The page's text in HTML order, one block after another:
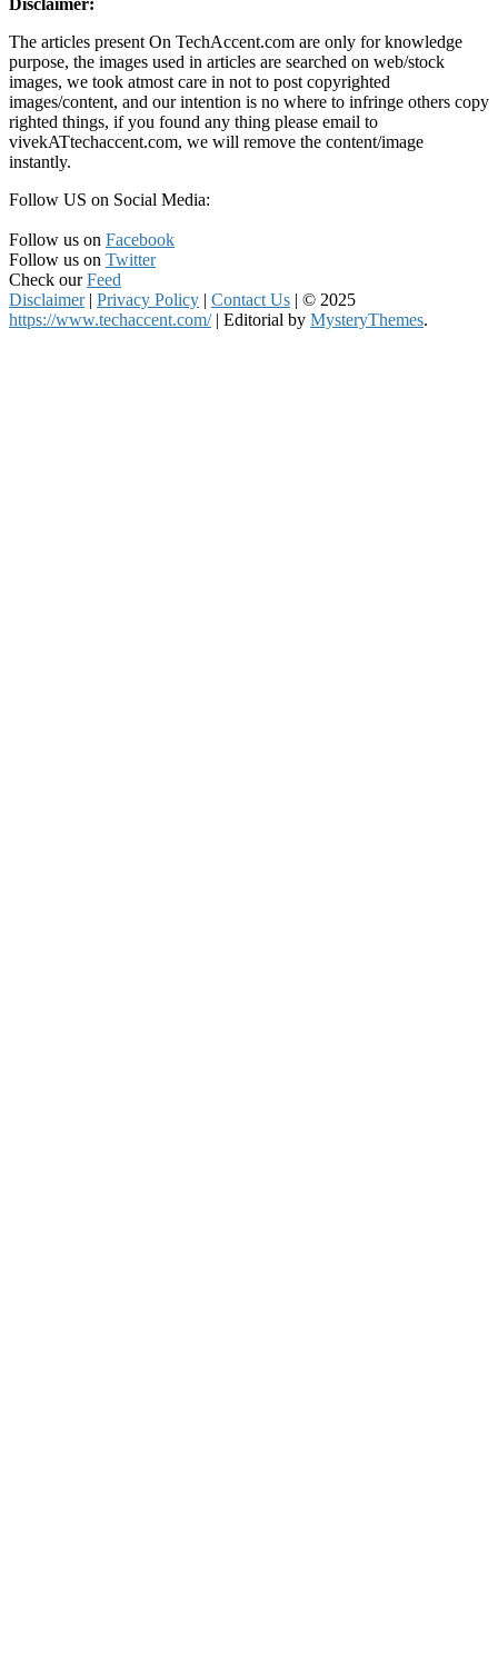
The articles present On TechAccent.com are only for knowledge
purpose, the images used in articles are searched on web/stock
images, we took atmost care in not to post copyrighted
images/content, and our intention is no where to infringe others copy
righted things, if you found any thing please email to
vivekATtechaccent.com, we will remove the content/image
instantly.
Follow US on Social Media:
Follow us on Facebook
Follow us on Twitter
Check ourFeed
Disclaimer | Privacy Policy | Contact Us | © 2025
https://www.techaccent.com/ | Editorial by MysteryThemes.